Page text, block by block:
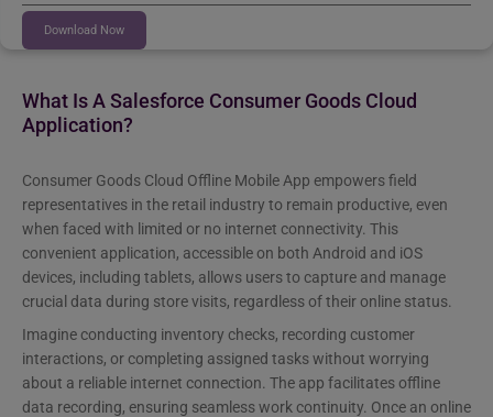
Download Now
What Is A Salesforce Consumer Goods Cloud
Application?
Consumer Goods Cloud Offline Mobile App empowers field
representatives in the retail industry to remain productive, even
when faced with limited or no internet connectivity. This
convenient application, accessible on both Android and iOS
devices, including tablets, allows users to capture and manage
crucial data during store visits, regardless of their online status.
Imagine conducting inventory checks, recording customer
interactions, or completing assigned tasks without worrying
about a reliable internet connection. The app facilitates offline
data recording, ensuring seamless work continuity. Once an online